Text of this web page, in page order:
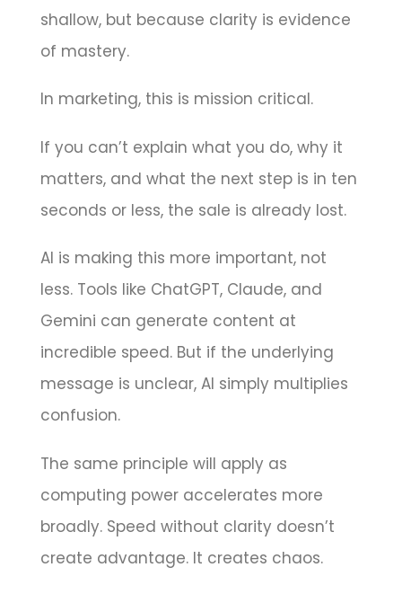
shallow, but because clarity is evidence
of mastery.
In marketing, this is mission critical.
If you can’t explain what you do, why it
matters, and what the next step is in ten
seconds or less, the sale is already lost.
AI is making this more important, not
less. Tools like ChatGPT, Claude, and
Gemini can generate content at
incredible speed. But if the underlying
message is unclear, AI simply multiplies
confusion.
The same principle will apply as
computing power accelerates more
broadly. Speed without clarity doesn’t
create advantage. It creates chaos.